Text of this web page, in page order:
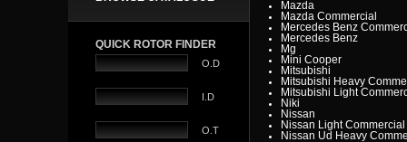
QUICK ROTOR FINDER
O.D
I.D
O.T
Mazda
Mazda Commercial
Mercedes Benz
Mercedes Benz
Mg
Mini Cooper
Mitsubishi
Mitsubishi Heavy
Mitsubishi Light
Niki
Nissan
Nissan Light Commercial
Nissan Ud Heavy